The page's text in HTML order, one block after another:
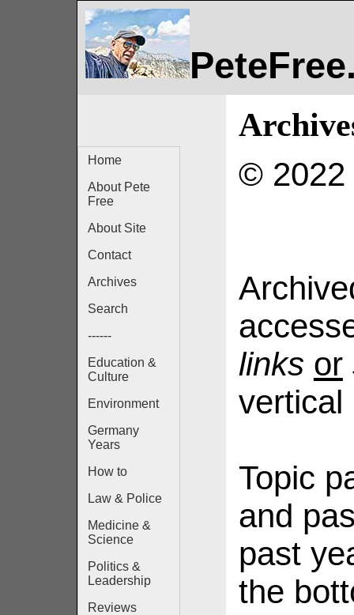
Home
About Pete
Free
About Site
Contact
Archives
Search
------
Education &
Culture
Environment
Germany
Years
How to
Law & Police
Medicine &
Science
Politics &
Leadership
Reviews
© 2022
links or
vertical
Topic
and
past
the